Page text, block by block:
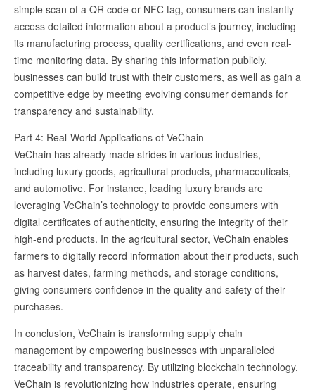
simple scan of a QR code or NFC tag, consumers can instantly
access detailed information about a product’s journey, including
its manufacturing process, quality certifications, and even real-
time monitoring data. By sharing this information publicly,
businesses can build trust with their customers, as well as gain a
competitive edge by meeting evolving consumer demands for
transparency and sustainability.
Part 4: Real-World Applications of VeChain
VeChain has already made strides in various industries,
including luxury goods, agricultural products, pharmaceuticals,
and automotive. For instance, leading luxury brands are
leveraging VeChain’s technology to provide consumers with
digital certificates of authenticity, ensuring the integrity of their
high-end products. In the agricultural sector, VeChain enables
farmers to digitally record information about their products, such
as harvest dates, farming methods, and storage conditions,
giving consumers confidence in the quality and safety of their
purchases.
In conclusion, VeChain is transforming supply chain
management by empowering businesses with unparalleled
traceability and transparency. By utilizing blockchain technology,
VeChain is revolutionizing how industries operate, ensuring